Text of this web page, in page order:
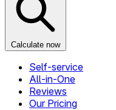
Calculate now
Self-service
All-in-One
Reviews
Our Pricing